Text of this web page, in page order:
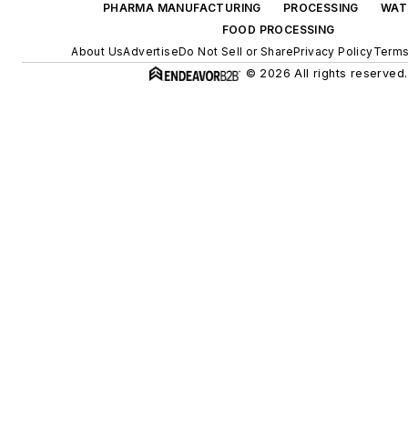
PHARMA MANUFACTURING
PROCESSING
FOOD PROCESSING
About UsAdvertiseDo Not Sell or SharePrivacy Policy
© 2026 All rights reserved.